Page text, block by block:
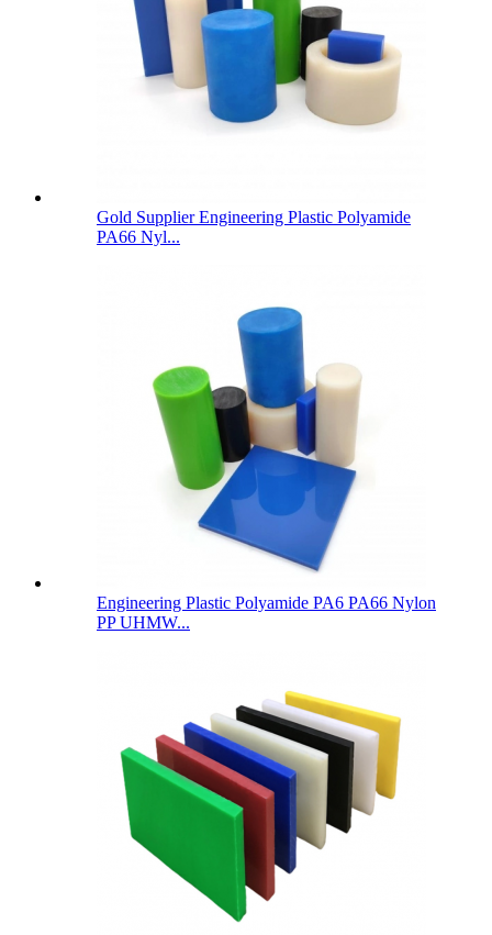
Gold Supplier Engineering Plastic Polyamide
PA66 Nyl...
Engineering Plastic Polyamide PA6 PA66 Nylon
PP UHMW...